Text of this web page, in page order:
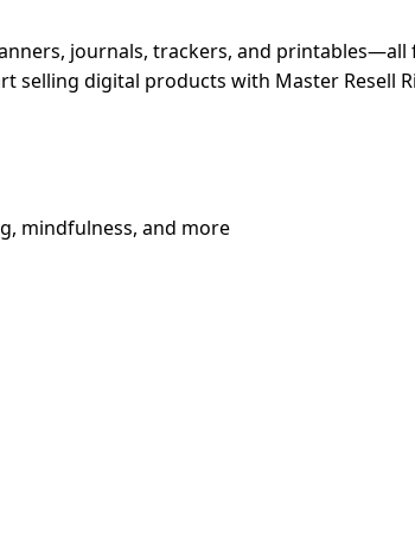
journals, trackers, and printables—all
digital products with Master Resell
mindfulness, and more